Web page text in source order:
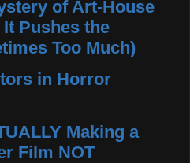
of Art-House
Pushes the
Too Much)
in Horror
Making a
Film NOT